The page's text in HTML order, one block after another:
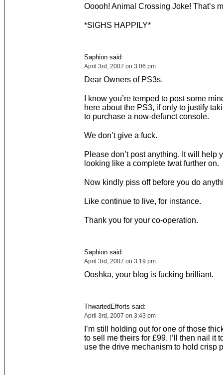
Ooooh! Animal Crossing Joke! That’s
*SIGHS HAPPILY*
Saphion said:
April 3rd, 2007 on 3:06 pm
Dear Owners of PS3s.
I know you’re temped to post some
here about the PS3, if only to justify
to purchase a now-defunct console.
We don’t give a fuck.
Please don’t post anything. It will help
looking like a complete twat further on.
Now kindly piss off before you do
Like continue to live, for instance.
Thank you for your co-operation.
Saphion said:
April 3rd, 2007 on 3:19 pm
Ooshka, your blog is fucking brilliant.
ThwartedEfforts said:
April 3rd, 2007 on 3:43 pm
I’m still holding out for one of those
to sell me theirs for £99. I’ll then nail it
use the drive mechanism to hold crisp